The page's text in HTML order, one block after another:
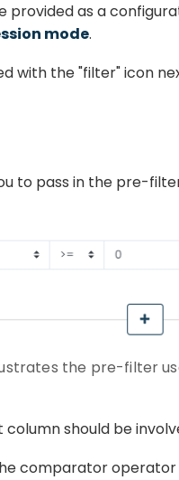
as a
mode.
with the "filter" icon
to pass in the pre-
the pre-filter
should be
comparator operator